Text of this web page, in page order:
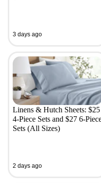
3 days ago
Linens & Hutch Sheets: $25
4-Piece Sets and $27 6-
Sets (All Sizes)
2 days ago